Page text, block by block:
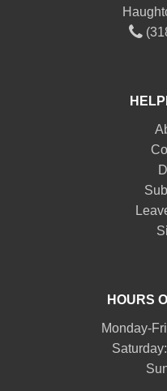
HOURS
Monday-